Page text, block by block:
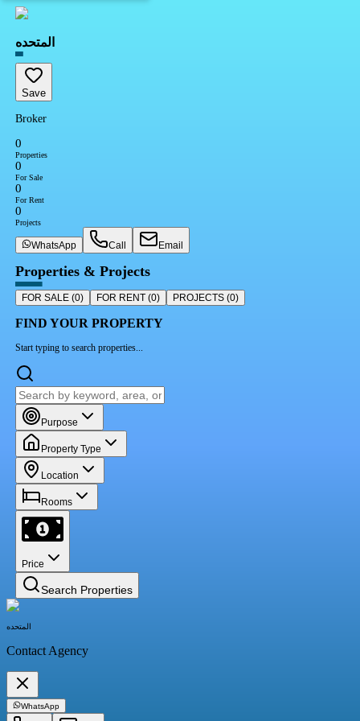
المتحده
Save
Broker
0
Properties
0
For Sale
0
For Rent
0
Projects
WhatsApp Call Email
Properties & Projects
FOR SALE(0) FOR RENT(0) PROJECTS(0)
FIND YOUR PROPERTY
Start typing to search properties...
Purpose
Property Type
Location
Rooms
Price
Search Properties
المتحده
Contact Agency
WhatsApp